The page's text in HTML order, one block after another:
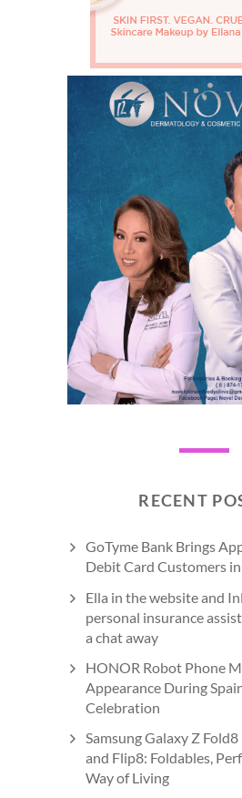
RECENT
GoTyme Bank Brings
Debit Card Customers
Ella in the website and
personal insurance
a chat away
HONOR Robot Phone
Appearance During
Celebration
Samsung Galaxy Z
and Flip8: Foldables,
Way of Living